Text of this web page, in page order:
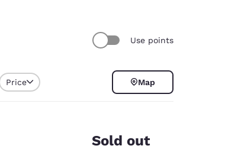
Use points
Price Map
Sold out